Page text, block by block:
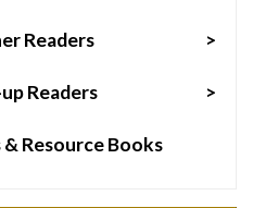
>
Readers
>
Readers
& Resource Books